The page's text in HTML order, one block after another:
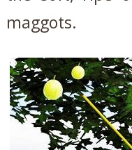
maggots.